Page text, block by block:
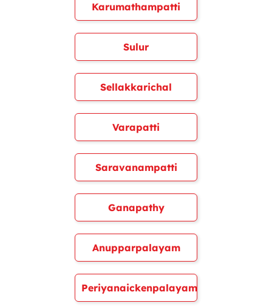
Karumathampatti
Sulur
Sellakkarichal
Varapatti
Saravanampatti
Ganapathy
Anupparpalayam
Periyanaickenpalayam